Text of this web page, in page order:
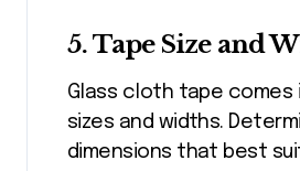
5. Tape Size and
Glass cloth tape comes
sizes and widths.
dimensions that best